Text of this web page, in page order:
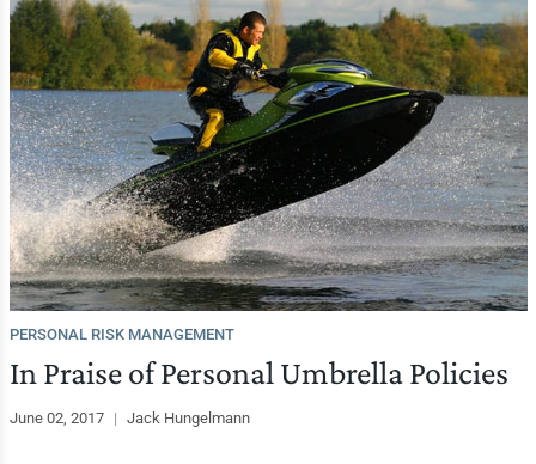
PERSONAL RISK MANAGEMENT
In Praise of Personal Umbrella Policies
June 02, 2017 | Jack Hungelmann